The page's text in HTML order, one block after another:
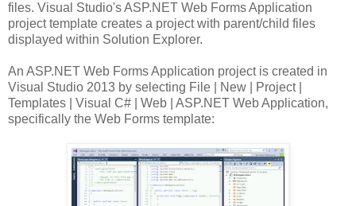
files. Visual Studio's ASP.NET Web Forms Application
project template creates a project with parent/child files
displayed within Solution Explorer.
An ASP.NET Web Forms Application project is created in
Visual Studio 2013 by selecting File | New | Project |
Templates | Visual C# | Web | ASP.NET Web Application,
specifically the Web Forms template: